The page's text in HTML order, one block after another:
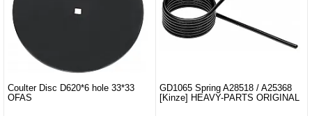
Coulter Disc D620*6 hole 33*33
OFAS
GD1065 Spring A28518 / A25368
[Kinze] HEAVY-PARTS ORIGINAL